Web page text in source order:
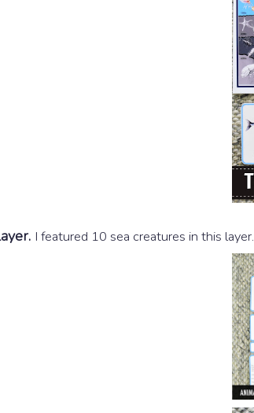
I featured 10 sea creatures in this layer.